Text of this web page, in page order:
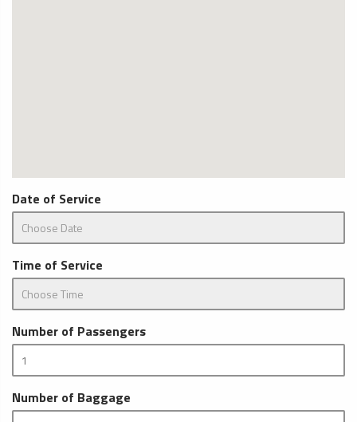
Date of Service
Time of Service
Number of Passengers
Number of Baggage